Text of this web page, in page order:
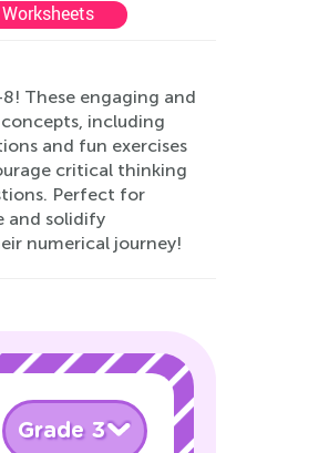
These engaging and
including
and fun exercises
critical thinking
Perfect for
and solidify
numerical journey!
Grade 3